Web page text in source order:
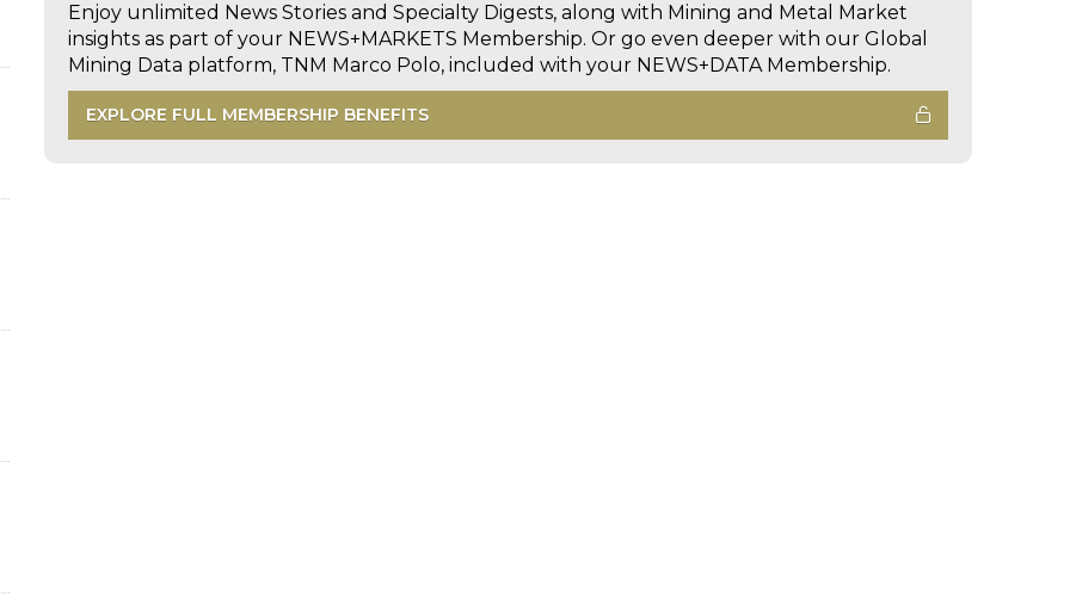
Enjoy unlimited News Stories and Specialty Digests, along with Mining and Metal Market
insights as part of your NEWS+MARKETS Membership. Or go even deeper with our Global
Mining Data platform, TNM Marco Polo, included with your NEWS+DATA Membership.
EXPLORE FULL MEMBERSHIP BENEFITS